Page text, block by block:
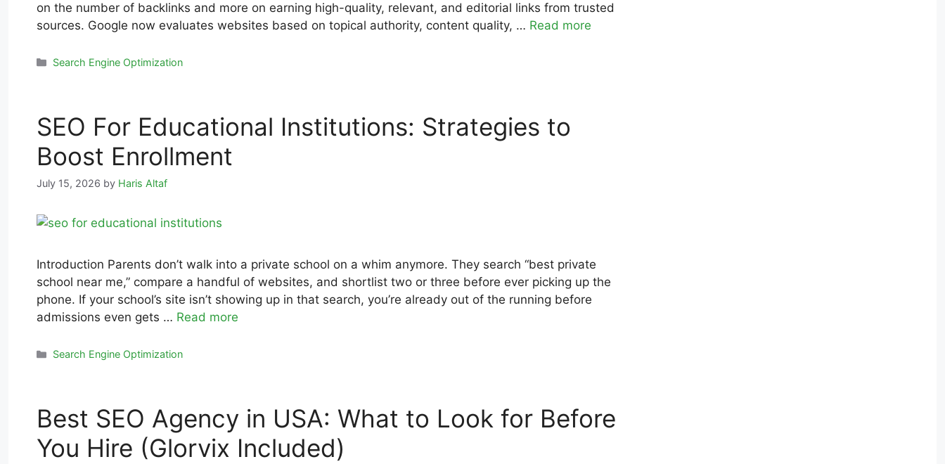
on the number of backlinks and more on earning high-quality, relevant, and editorial links from trusted
sources. Google now evaluates websites based on topical authority, content quality, … Read more
Search Engine Optimization
SEO For Educational Institutions: Strategies to
Boost Enrollment
July 15, 2026 by Haris Altaf
Introduction Parents don’t walk into a private school on a whim anymore. They search “best private
school near me,” compare a handful of websites, and shortlist two or three before ever picking up the
phone. If your school’s site isn’t showing up in that search, you’re already out of the running before
admissions even gets … Read more
Search Engine Optimization
Best SEO Agency in USA: What to Look for Before
You Hire (Glorvix Included)